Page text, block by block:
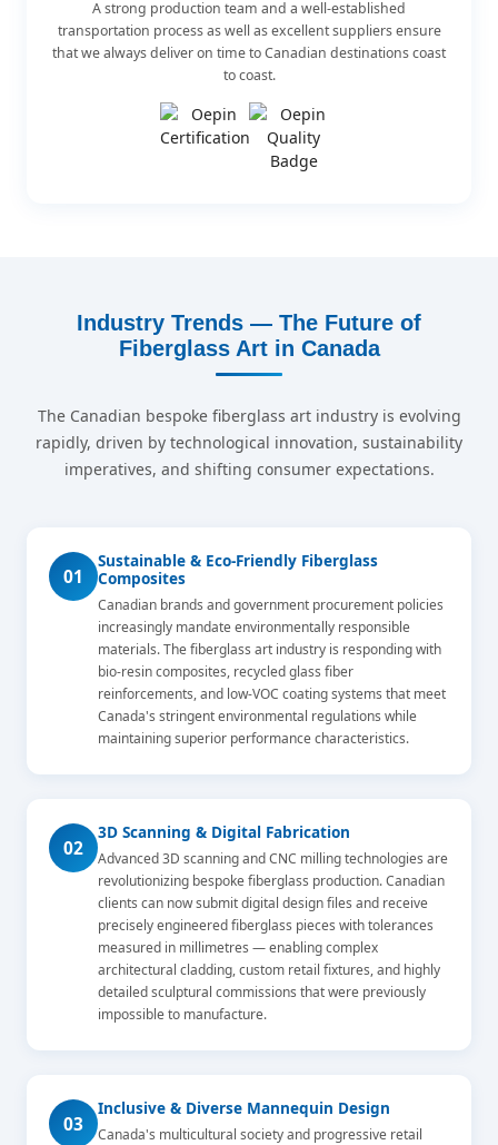
A strong production team and a well-established
transportation process as well as excellent suppliers ensure
that we always deliver on time to Canadian destinations coast
to coast.
Industry Trends — The Future of
Fiberglass Art in Canada
The Canadian bespoke fiberglass art industry is evolving
rapidly, driven by technological innovation, sustainability
imperatives, and shifting consumer expectations.
01
Sustainable & Eco-Friendly Fiberglass
Composites
Canadian brands and government procurement policies
increasingly mandate environmentally responsible
materials. The fiberglass art industry is responding with
bio-resin composites, recycled glass fiber
reinforcements, and low-VOC coating systems that meet
Canada's stringent environmental regulations while
maintaining superior performance characteristics.
02
3D Scanning & Digital Fabrication
Advanced 3D scanning and CNC milling technologies are
revolutionizing bespoke fiberglass production. Canadian
clients can now submit digital design files and receive
precisely engineered fiberglass pieces with tolerances
measured in millimetres — enabling complex
architectural cladding, custom retail fixtures, and highly
detailed sculptural commissions that were previously
impossible to manufacture.
03
Inclusive & Diverse Mannequin Design
Canada's multicultural society and progressive retail